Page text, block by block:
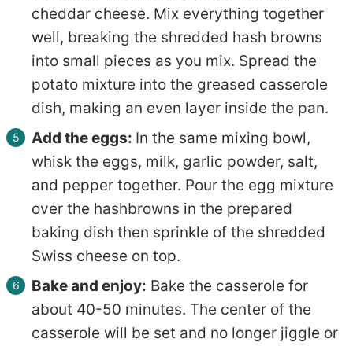
cheddar cheese. Mix everything together
well, breaking the shredded hash browns
into small pieces as you mix. Spread the
potato mixture into the greased casserole
dish, making an even layer inside the pan.
Add the eggs: In the same mixing bowl,
whisk the eggs, milk, garlic powder, salt,
and pepper together. Pour the egg mixture
over the hashbrowns in the prepared
baking dish then sprinkle of the shredded
Swiss cheese on top.
Bake and enjoy: Bake the casserole for
about 40-50 minutes. The center of the
casserole will be set and no longer jiggle or